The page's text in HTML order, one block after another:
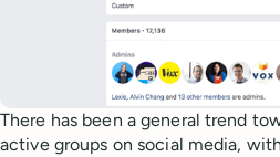
There has been a general trend
active groups on social media,